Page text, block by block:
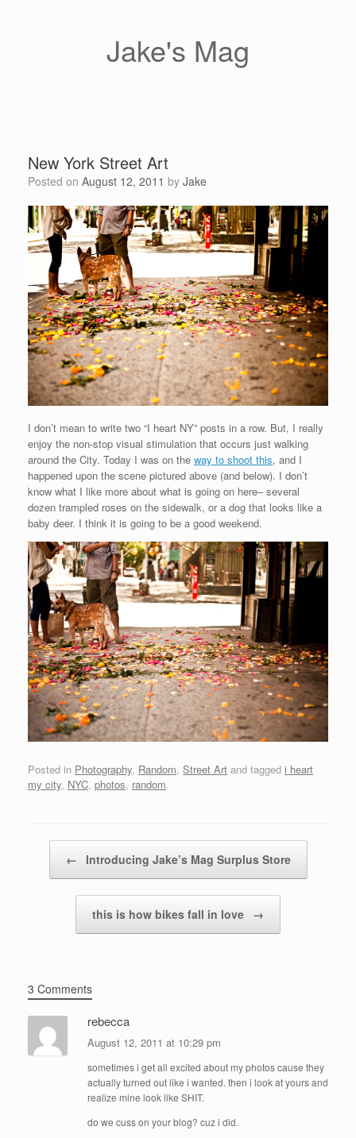
Jake's Mag
New York Street Art
Posted on August 12, 2011 by Jake
I don’t mean to write two “I heart NY” posts in a row. But, I really
enjoy the non-stop visual stimulation that occurs just walking
around the City. Today I was on the way to shoot this, and I
happened upon the scene pictured above (and below). I don’t
know what I like more about what is going on here– several
dozen trampled roses on the sidewalk, or a dog that looks like a
baby deer. I think it is going to be a good weekend.
Posted in Photography, Random, Street Art and tagged i heart
my city, NYC, photos, random.
← Introducing Jake’s Mag Surplus Store
this is how bikes fall in love →
3 Comments
rebecca
August 12, 2011 at 10:29 pm
sometimes i get all excited about my photos cause they
actually turned out like i wanted. then i look at yours and
realize mine look like SHIT.
do we cuss on your blog? cuz i did.